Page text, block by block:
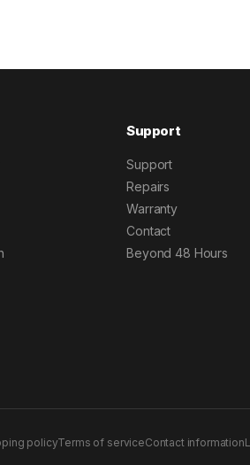
Support
Support
Repairs
Warranty
Contact
Beyond 48 Hours
policyTerms of serviceContact information